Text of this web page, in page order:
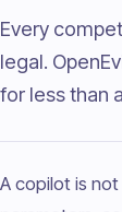
Every
legal.
for less than
A copilot is